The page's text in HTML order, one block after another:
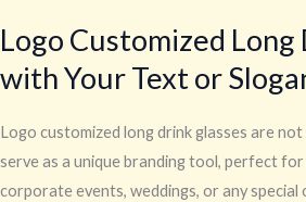
Logo Customized Long
with Your Text or
Logo customized long drink glasses are
serve as a unique branding tool, perfect
corporate events, weddings, or any special
Long
Drink
with
Your
Text